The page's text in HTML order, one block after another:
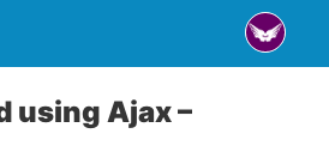
using Ajax –